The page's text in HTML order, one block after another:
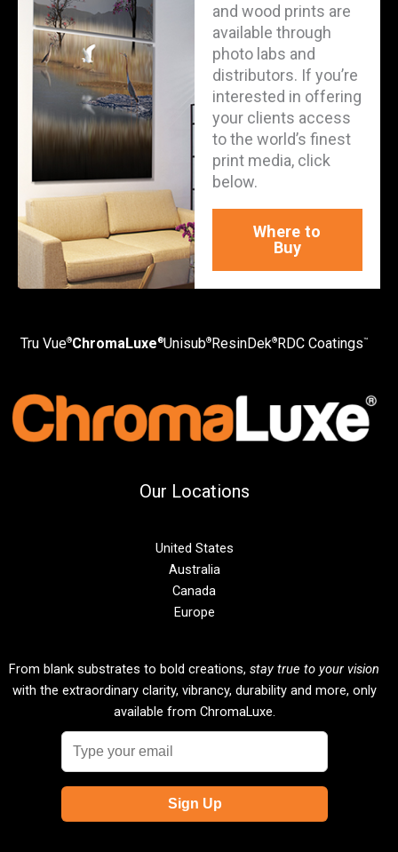
and wood prints are
available through
photo labs and
distributors. If you’re
interested in offering
your clients access
to the world’s finest
print media, click
below.
Where to
Buy
Tru Vue®ChromaLuxe®Unisub®ResinDek®RDC Coatings™
Our Locations
United States
Australia
Canada
Europe
From blank substrates to bold creations, stay true to your vision
with the extraordinary clarity, vibrancy, durability and more, only
available from ChromaLuxe.